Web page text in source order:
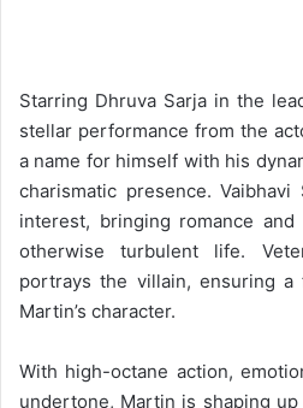
Starring Dhruva Sarja in the
stellar performance from the
a name for himself with his
charismatic presence.
interest, bringing romance and
otherwise turbulent life.
portrays the villain, ensuring a
Martin’s character.
With high-octane action,
undertone, Martin is shaping